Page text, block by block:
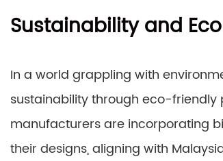
Sustainability and
In a world grappling with
sustainability through eco-
manufacturers are incorporating
their designs, aligning with